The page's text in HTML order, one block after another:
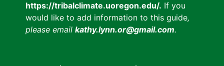
https://tribalclimate.uoregon.edu/. If you
would like to add information to this guide,
please email kathy.lynn.or@gmail.com.